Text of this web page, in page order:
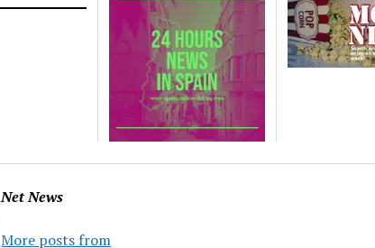
Net News
More posts from